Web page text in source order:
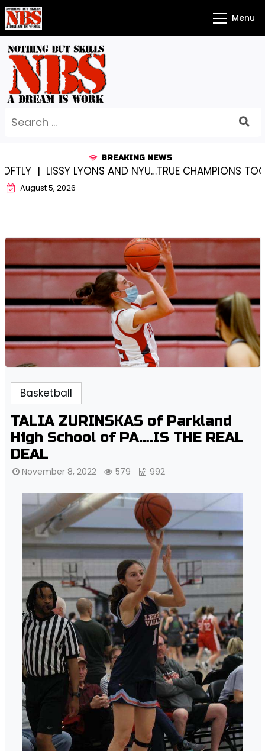
Skip
to
content
Menu
for:
BREAKING NEWS
LISSY LYONS AND NYU…TRUE CHAMPIONS
August 5, 2026
Basketball
TALIA ZURINSKAS of Parkland
High School of PA….IS THE REAL
DEAL
November 8, 2022 579 992